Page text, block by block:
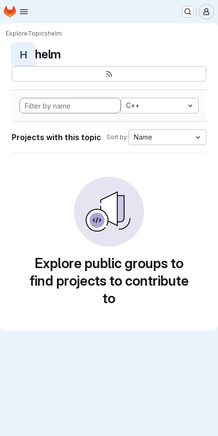
Skip to main content
Homepage
ExploreTopicshelm
H helm
C++
Projects with this topic Sort by: Name
Explore public groups to
find projects to contribute
to